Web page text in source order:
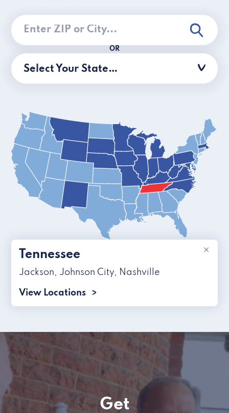
OR
Select Your State…
×
Tennessee
Jackson, Johnson City, Nashville
View Locations
Get